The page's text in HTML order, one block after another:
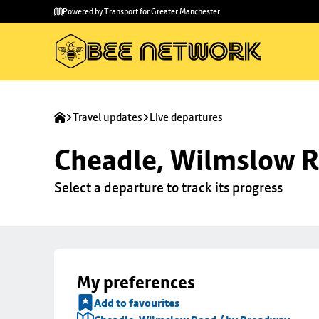
main
to
Powered by Transport for Greater Manchester
Travel updates Live departures
Cheadle, Wilmslow
Select a departure to track its progress
My preferences
Add to favourites